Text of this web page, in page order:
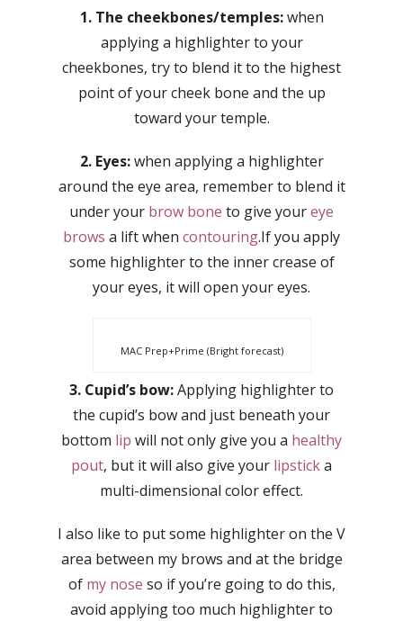
1. The cheekbones/temples:when
applying a highlighter to your
cheekbones, try to blend it to the highest
point of your cheek bone and the up
toward your temple.
2. Eyes:when applying a highlighter
around the eye area, remember to blend it
under your brow bone to give youreye
brows a lift when contouring.If you apply
some highlighter to the inner crease of
your eyes, it will open your eyes.
MAC Prep+Prime (Bright forecast)
3. Cupid’s bow:Applying highlighter to
the cupid’s bow and just beneath your
bottom lip will not only give you a healthy
pout, but it will also give your lipsticka
multi-dimensional color effect.
I also like to put some highlighter on the V
area between my brows and at the bridge
of my nose so if you’re going to do this,
avoid applying too much highlighter to